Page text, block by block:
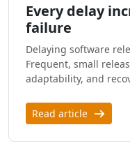
Every delay
failure
Delaying software
Frequent, small
adaptability, and
Read article